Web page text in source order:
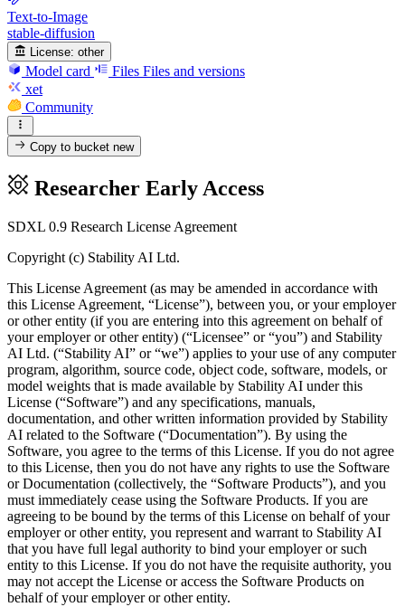
Text-to-Image
stable-diffusion
License: other
Model card Files Files and versions
xet
Community
Copy to bucketnew
Researcher Early Access
SDXL 0.9 Research License Agreement
Copyright (c) Stability AI Ltd.
This License Agreement (as may be amended in accordance with
this License Agreement, “License”), between you, or your employer
or other entity (if you are entering into this agreement on behalf of
your employer or other entity) (“Licensee” or “you”) and Stability
AI Ltd. (“Stability AI” or “we”) applies to your use of any computer
program, algorithm, source code, object code, software, models, or
model weights that is made available by Stability AI under this
License (“Software”) and any specifications, manuals,
documentation, and other written information provided by Stability
AI related to the Software (“Documentation”). By using the
Software, you agree to the terms of this License. If you do not agree
to this License, then you do not have any rights to use the Software
or Documentation (collectively, the “Software Products”), and you
must immediately cease using the Software Products. If you are
agreeing to be bound by the terms of this License on behalf of your
employer or other entity, you represent and warrant to Stability AI
that you have full legal authority to bind your employer or such
entity to this License. If you do not have the requisite authority, you
may not accept the License or access the Software Products on
behalf of your employer or other entity.